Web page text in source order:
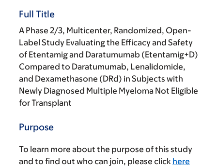
Full Title
A Phase 2/3, Multicenter, Randomized, Open-
Label Study Evaluating the Efficacy and Safety
of Etentamig and Daratumumab (Etentamig+D)
Compared to Daratumumab, Lenalidomide,
and Dexamethasone (DRd) in Subjects with
Newly Diagnosed Multiple Myeloma Not Eligible
for Transplant
Purpose
To learn more about the purpose of this study
and to find out who can join, please click here